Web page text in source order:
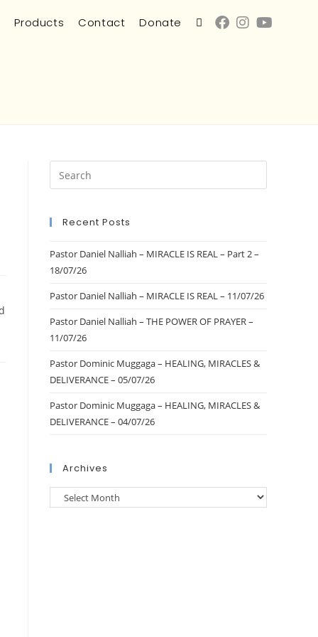
Products Contact Donate
Recent Posts
Pastor Daniel Nalliah – MIRACLE IS REAL – Part 2 –
18/07/26
Pastor Daniel Nalliah – MIRACLE IS REAL – 11/07/26
Pastor Daniel Nalliah – THE POWER OF PRAYER –
11/07/26
Pastor Dominic Muggaga – HEALING, MIRACLES &
DELIVERANCE – 05/07/26
Pastor Dominic Muggaga – HEALING, MIRACLES &
DELIVERANCE – 04/07/26
Archives